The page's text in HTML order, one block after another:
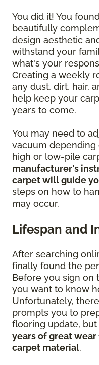
You did it! You
beautifully
design aesthetic
withstand your
what's your
Creating a weekly
any dust, dirt, hair,
help keep your
years to come.
You may need to
vacuum
high or low-pile
manufacturer's
carpet will guide
steps on how to
may occur.
Lifespan and
After searching
finally found the
Before you sign on
you want to know
Unfortunately,
prompts you to
flooring update, but
years of great
carpet material.